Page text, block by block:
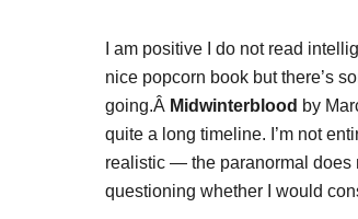
I am positive I do not read
nice popcorn book but there’s
going.Â Midwinterblood by
quite a long timeline. I’m not
realistic — the paranormal does
questioning whether I would